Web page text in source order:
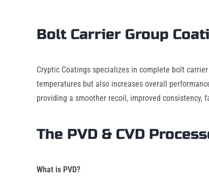
Bolt Carrier Group
Cryptic Coatings specializes in complete bolt
temperatures but also increases overall
providing a smoother recoil, improved consistency,
The PVD & CVD
What is PVD?